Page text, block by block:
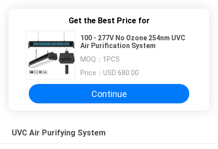
Get the Best Price for
100 - 277V No Ozone 254nm UVC
Air Purification System
MOQ： 1PCS
Price： USD 680.00
Continue
UVC Air Purifying System